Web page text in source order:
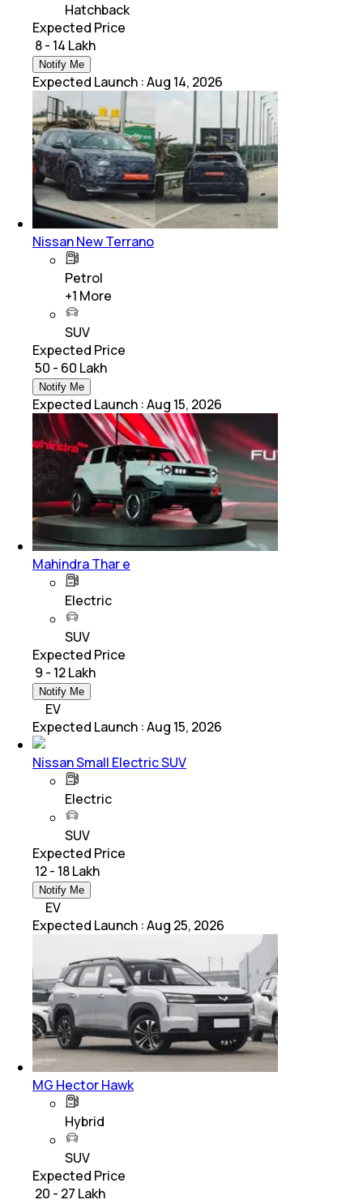
Hatchback
Expected Price
₹ 8 - 14 Lakh
Notify Me
Expected Launch :Aug 14, 2026
Nissan New Terrano
Petrol
+1 More
SUV
Expected Price
₹ 50 - 60 Lakh
Notify Me
Expected Launch :Aug 15, 2026
Mahindra Thar e
Electric
SUV
Expected Price
₹ 9 - 12 Lakh
Notify Me
EV
Expected Launch :Aug 15, 2026
Nissan Small Electric SUV
Electric
SUV
Expected Price
₹ 12 - 18 Lakh
Notify Me
EV
Expected Launch :Aug 25, 2026
MG Hector Hawk
Hybrid
SUV
Expected Price
₹ 20 - 27 Lakh